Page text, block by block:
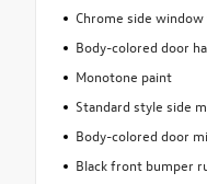
Chrome side
Body-colored door
Monotone paint
Standard style side
Body-colored door
Black front bumper